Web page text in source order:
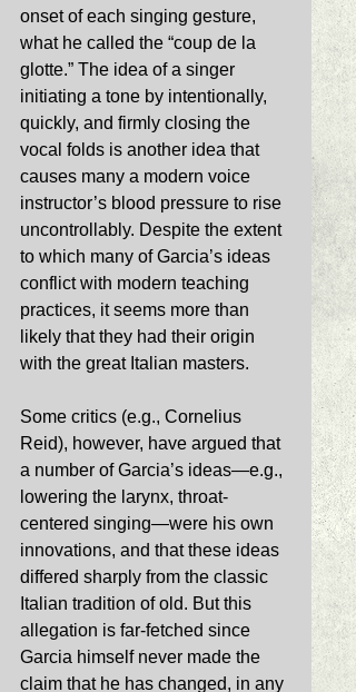
onset of each singing gesture,
what he called the “coup de la
glotte.” The idea of a singer
initiating a tone by intentionally,
quickly, and firmly closing the
vocal folds is another idea that
causes many a modern voice
instructor’s blood pressure to rise
uncontrollably. Despite the extent
to which many of Garcia’s ideas
conflict with modern teaching
practices, it seems more than
likely that they had their origin
with the great Italian masters.
Some critics (e.g., Cornelius
Reid), however, have argued that
a number of Garcia’s ideas—e.g.,
lowering the larynx, throat-
centered singing—were his own
innovations, and that these ideas
differed sharply from the classic
Italian tradition of old. But this
allegation is far-fetched since
Garcia himself never made the
claim that he has changed, in any